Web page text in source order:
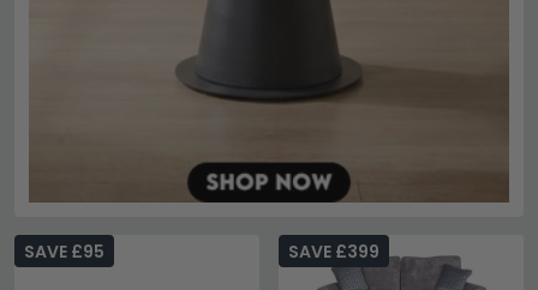
SAVE £95 SAVE £399